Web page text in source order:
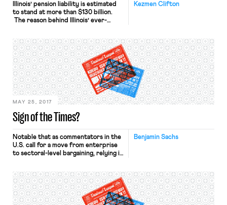
Kezmen Clifton
Illinois’ pension liability is estimated
to stand at more than $130 billion.
The reason behind Illinois’ ever-
to legislators voting on pension bills
they didn’t fully understand. Others
argue that politicians chose to kick
the pension ball down the road to
avoid raising taxes or […]
Sign of the Times?
MAY 25, 2017
Benjamin Sachs
Notable that as commentators in the
U.S. call for a move from enterprise
to sectoral-level bargaining, relying in
his country to move from sectoral to
enterprise-level bargaining.